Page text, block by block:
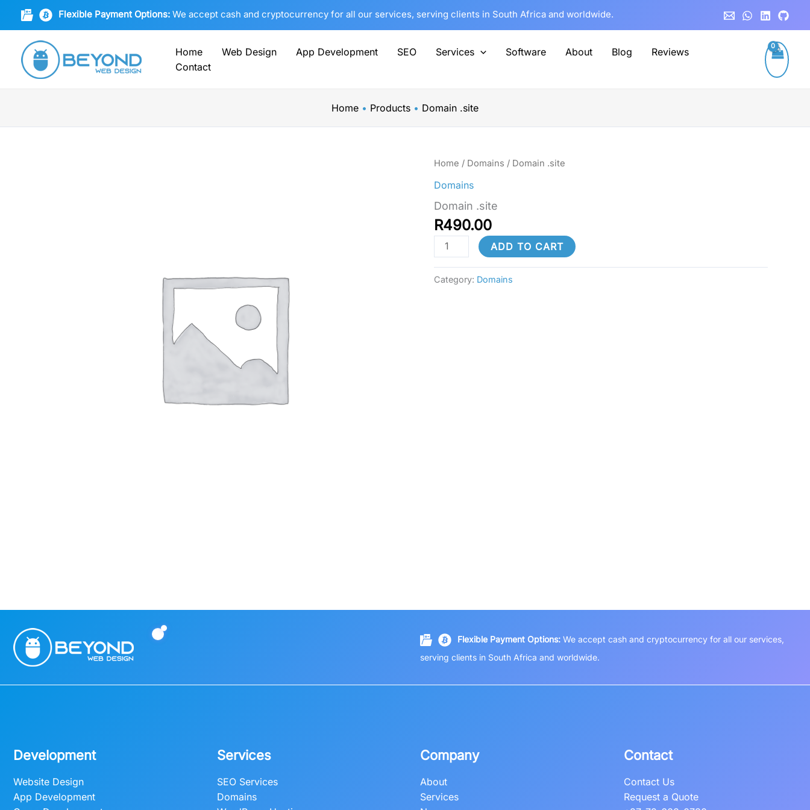
Flexible Payment Options: We accept cash and cryptocurrency for all our services, serving clients in South Africa and worldwide.
Home Web Design App Development SEO Services Software About Blog
Reviews
Contact
Home Products Domain .site
Home / Domains / Domain .site
Domains
Domain .site
R490.00
Domain
quantity
ADD TO CART
Category: Domains
Flexible Payment Options: We accept cash and cryptocurrency for all our services,
serving clients in South Africa and worldwide.
Development
Website Design
App Development
Services
SEO Services
Domains
Company
About
Services
Contact
Contact Us
Request a Quote